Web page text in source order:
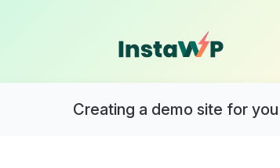
Creating a demo site for you